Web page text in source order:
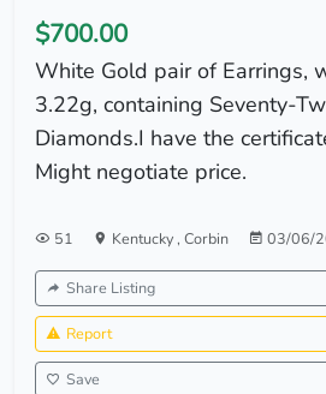
$700.00
White Gold pair of Earrings,
3.22g, containing Seventy-
Diamonds.I have the
Might negotiate price.
51 Kentucky, Corbin 03/06/
Share Listing
Report
Save